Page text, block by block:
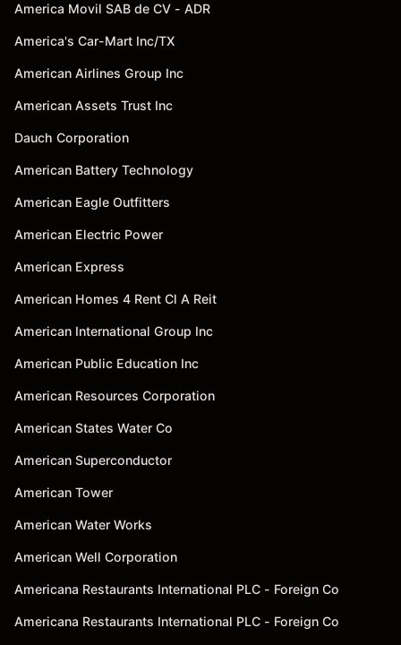
America Movil SAB de CV - ADR
America's Car-Mart Inc/TX
American Airlines Group Inc
American Assets Trust Inc
Dauch Corporation
American Battery Technology
American Eagle Outfitters
American Electric Power
American Express
American Homes 4 Rent Cl A Reit
American International Group Inc
American Public Education Inc
American Resources Corporation
American States Water Co
American Superconductor
American Tower
American Water Works
American Well Corporation
Americana Restaurants International PLC - Foreign Co
Americana Restaurants International PLC - Foreign Co